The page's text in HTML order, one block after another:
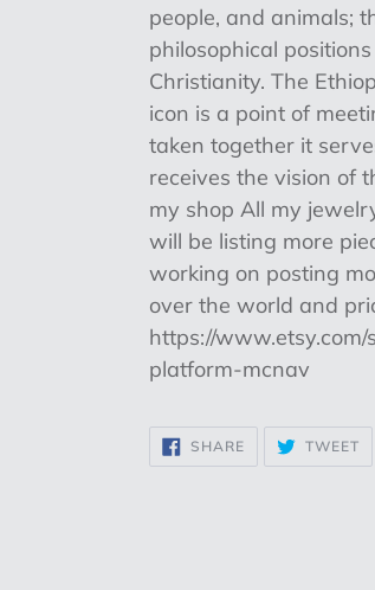
people, and animals;
philosophical
Christianity. The
icon is a point of
taken together it
receives the vision of
my shop All my
will be listing more
working on posting
over the world and
https://
platform-mcnav
SHARESHARE
ON
FACEBOOK
TWEET